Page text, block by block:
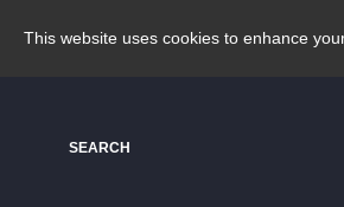
This website uses cookies to enhance
SEARCH